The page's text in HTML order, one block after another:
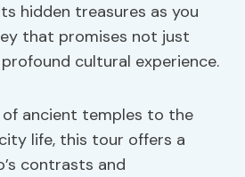
hidden treasures as you
that promises not just
cultural experience.
ancient temples to the
life, this tour offers a
contrasts and